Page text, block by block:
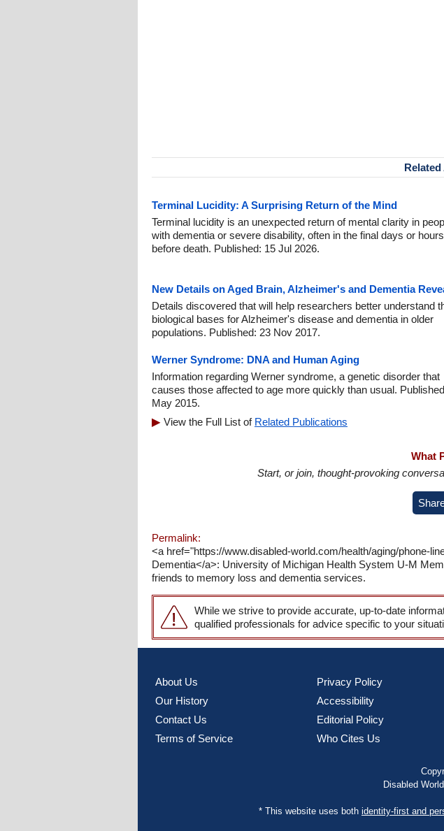
Terminal Lucidity: A Surprising Return of the Mind
Terminal lucidity is an unexpected return of mental clarity in
with dementia or severe disability, often in the final days or hours
before death. Published: 15 Jul 2026.
New Details on Aged Brain, Alzheimer's and Dementia
Details discovered that will help researchers better understand
biological bases for Alzheimer's disease and dementia in older
populations. Published: 23 Nov 2017.
Werner Syndrome: DNA and Human Aging
Information regarding Werner syndrome, a genetic disorder that
causes those affected to age more quickly than usual.
May 2015.
View the Full List of Related Publications
What
Start, or join, thought-provoking
Permalink:
<a href="https://www.disabled-world.com/health/aging/phone-
Dementia</a>: University of Michigan Health System U-M
friends to memory loss and dementia services.
While we strive to provide accurate, up-to-date
qualified professionals for advice specific to your
About Us
Our History
Contact Us
Terms of Service
Privacy Policy
Accessibility
Editorial Policy
Who Cites Us
Disabled
* This website uses both identity-first and